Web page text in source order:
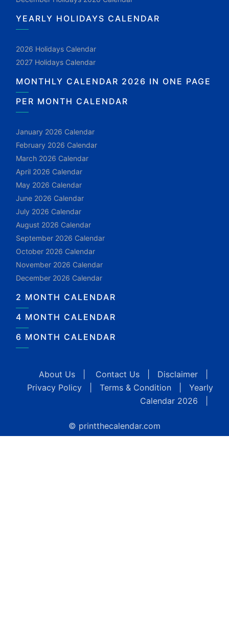
YEARLY HOLIDAYS CALENDAR
2026 Holidays Calendar
2027 Holidays Calendar
MONTHLY CALENDAR 2026 IN ONE PAGE
PER MONTH CALENDAR
January 2026 Calendar
February 2026 Calendar
March 2026 Calendar
April 2026 Calendar
May 2026 Calendar
June 2026 Calendar
July 2026 Calendar
August 2026 Calendar
September 2026 Calendar
October 2026 Calendar
November 2026 Calendar
December 2026 Calendar
2 MONTH CALENDAR
4 MONTH CALENDAR
6 MONTH CALENDAR
About Us Contact Us Disclaimer
Privacy Policy
Terms & Condition
Yearly
Calendar 2026
© printthecalendar.com